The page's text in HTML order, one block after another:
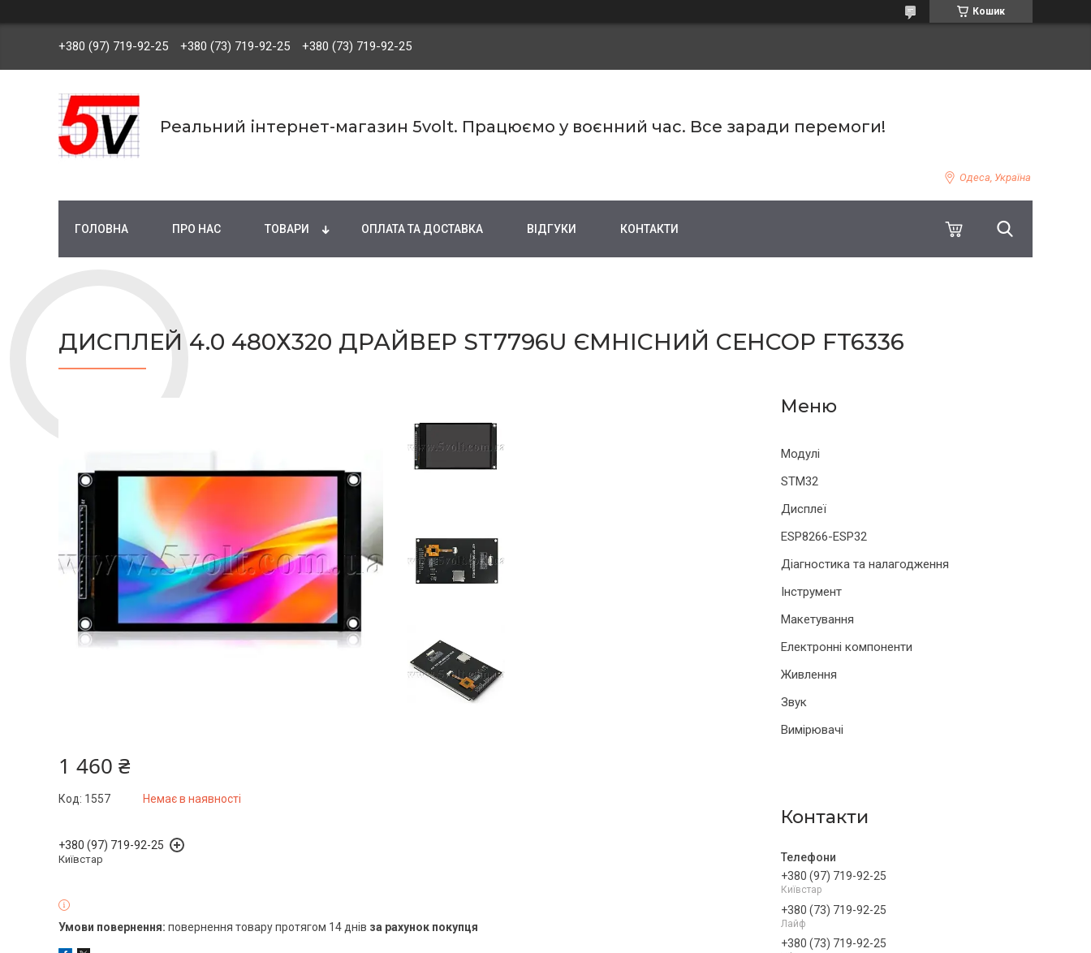
Кошик
+380 (97) 719-92-25 +380 (73) 719-92-25 +380 (73) 719-92-25
Реальний інтернет-магазин 5volt. Працюємо у воєнний час. Все заради перемоги!
Одеса, Україна
ГОЛОВНА ПРО НАС ТОВАРИ ОПЛАТА ТА ДОСТАВКА ВІДГУКИ КОНТАКТИ
ДИСПЛЕЙ 4.0 480Х320 ДРАЙВЕР ST7796U ЄМНІСНИЙ СЕНСОР FT6336
Модулі
STM32
Дисплеї
ESP8266-ESP32
Діагностика та налагодження
Інструмент
Макетування
Електронні компоненти
Живлення
Звук
Вимірювачі
Контакти
+380 (97) 719-92-25
Київстар
+380 (73) 719-92-25
Лайф
+380 (73) 719-92-25
1 460 ₴
Немає в наявності
Код: 1557
+380 (97) 719-92-25
Київстар
повернення товару протягом 14 днів за рахунок покупця